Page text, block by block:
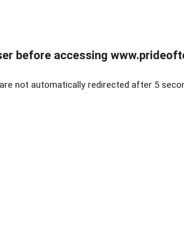
before accessing
not automatically redirected after 5